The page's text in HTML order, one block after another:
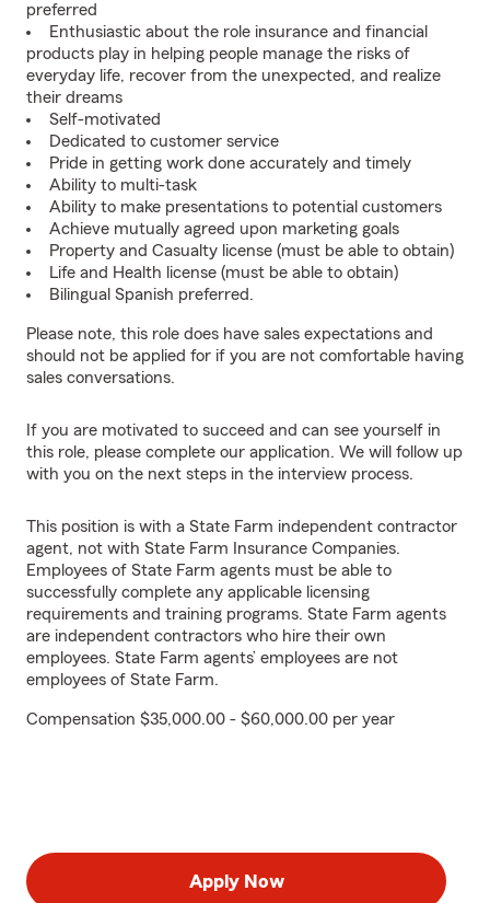
preferred
Enthusiastic about the role insurance and financial
products play in helping people manage the risks of
everyday life, recover from the unexpected, and realize
their dreams
Self-motivated
Dedicated to customer service
Pride in getting work done accurately and timely
Ability to multi-task
Ability to make presentations to potential customers
Achieve mutually agreed upon marketing goals
Property and Casualty license (must be able to obtain)
Life and Health license (must be able to obtain)
Bilingual Spanish preferred.
Please note, this role does have sales expectations and
should not be applied for if you are not comfortable having
sales conversations.
If you are motivated to succeed and can see yourself in
this role, please complete our application. We will follow up
with you on the next steps in the interview process.
This position is with a State Farm independent contractor
agent, not with State Farm Insurance Companies.
Employees of State Farm agents must be able to
successfully complete any applicable licensing
requirements and training programs. State Farm agents
are independent contractors who hire their own
employees. State Farm agents’ employees are not
employees of State Farm.
Compensation $35,000.00 - $60,000.00 per year
Apply Now